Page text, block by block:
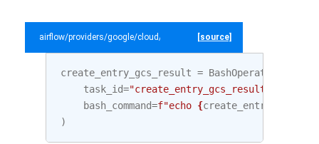
airflow/providers/google/cloud/example_dags/example_datacatalog.py
[source]
create_entry_gcs_result = BashOperator
task_id="create_entry_gcs_result"
bash_command=f"echo {create_entry_gcs
)